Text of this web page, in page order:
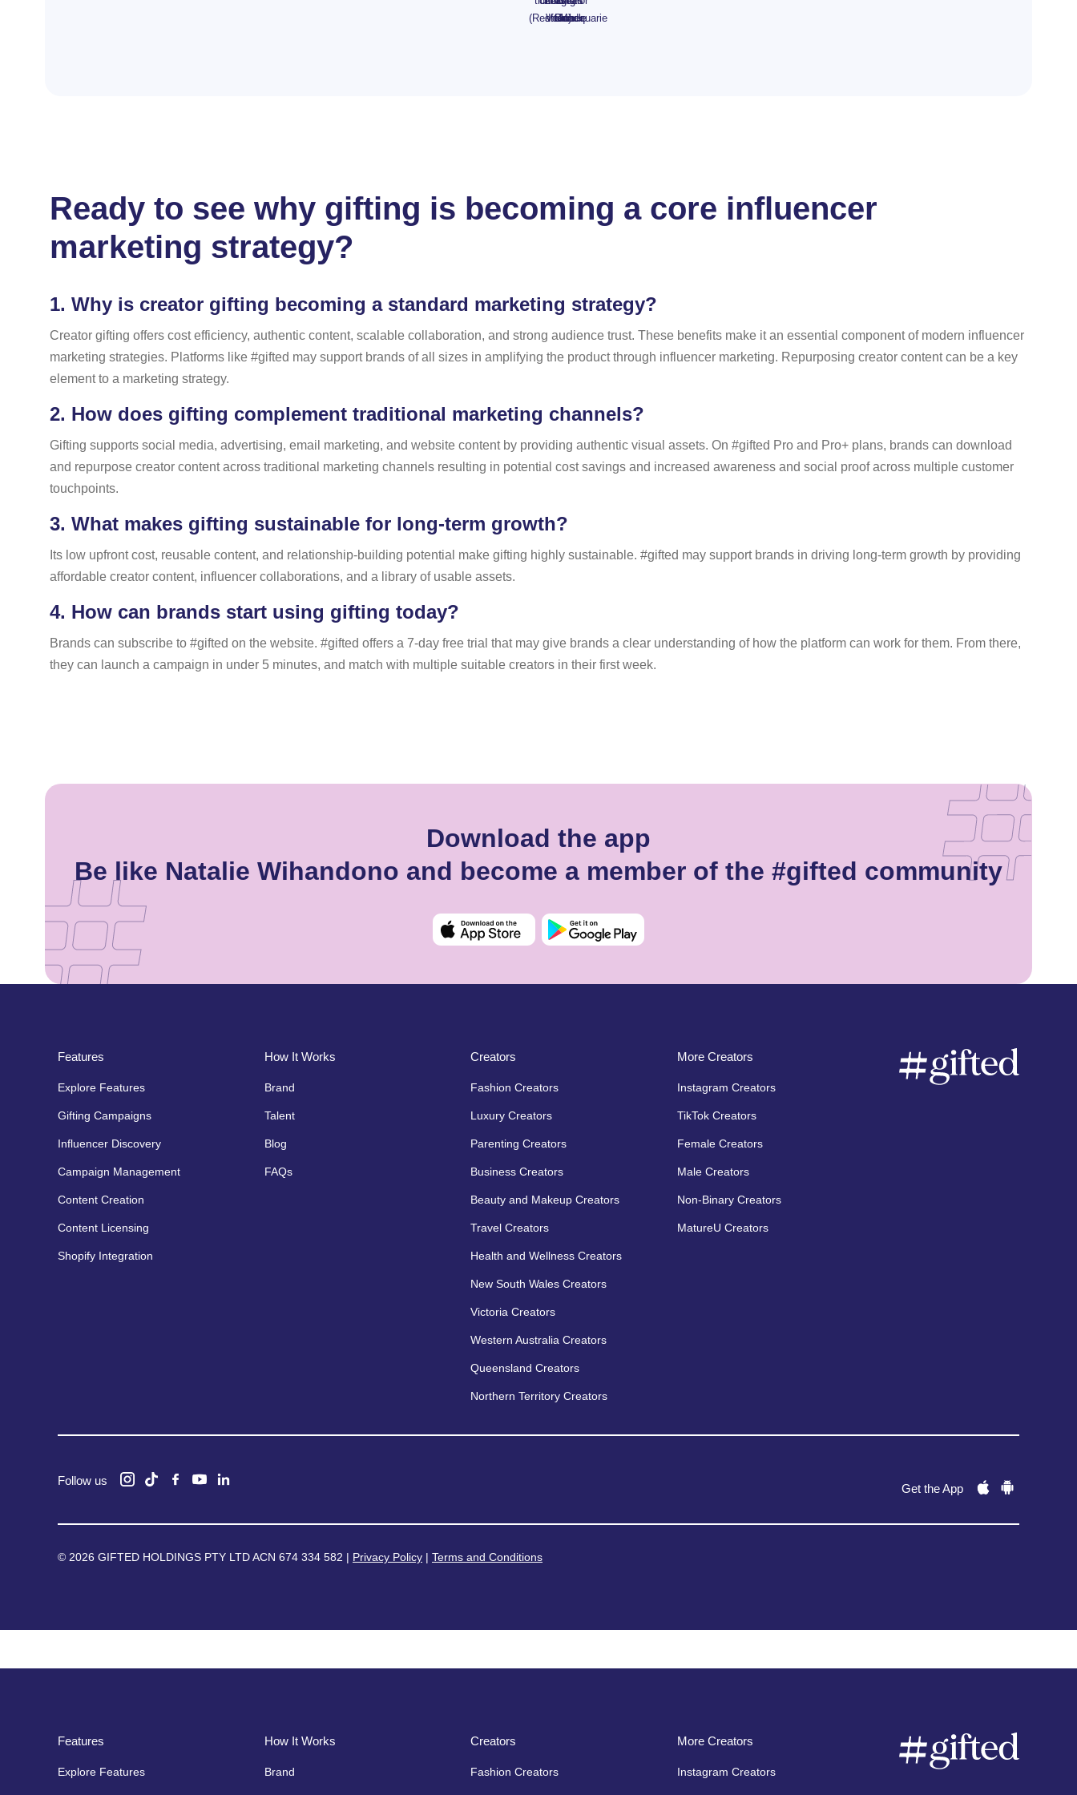
(Redfern)
straw
Club
Voucher
Bundle
Macquarie
Ready to see why gifting is becoming a core influencer
marketing strategy?
1. Why is creator gifting becoming a standard marketing strategy?
Creator gifting offers cost efficiency, authentic content, scalable collaboration, and strong audience trust. These benefits make it an essential component of modern influencer
marketing strategies. Platforms like #gifted may support brands of all sizes in amplifying the product through influencer marketing. Repurposing creator content can be a key
element to a marketing strategy.
2. How does gifting complement traditional marketing channels?
Gifting supports social media, advertising, email marketing, and website content by providing authentic visual assets. On #gifted Pro and Pro+ plans, brands can download
and repurpose creator content across traditional marketing channels resulting in potential cost savings and increased awareness and social proof across multiple customer
touchpoints.
3. What makes gifting sustainable for long-term growth?
Its low upfront cost, reusable content, and relationship-building potential make gifting highly sustainable. #gifted may support brands in driving long-term growth by providing
affordable creator content, influencer collaborations, and a library of usable assets.
4. How can brands start using gifting today?
Brands can subscribe to #gifted on the website. #gifted offers a 7-day free trial that may give brands a clear understanding of how the platform can work for them. From there,
they can launch a campaign in under 5 minutes, and match with multiple suitable creators in their first week.
Download the app
Be like Natalie Wihandono and become a member of the #gifted community
Features
Explore Features
Gifting Campaigns
Influencer Discovery
Campaign Management
Content Creation
Content Licensing
Shopify Integration
How It Works
Brand
Talent
Blog
FAQs
Creators
Fashion Creators
Luxury Creators
Parenting Creators
Business Creators
Beauty and Makeup Creators
Travel Creators
Health and Wellness Creators
New South Wales Creators
Victoria Creators
Western Australia Creators
Queensland Creators
Northern Territory Creators
More Creators
Instagram Creators
TikTok Creators
Female Creators
Male Creators
Non-Binary Creators
MatureU Creators
Follow us
Get the App
© 2026 GIFTED HOLDINGS PTY LTD ACN 674 334 582 | Privacy Policy | Terms and Conditions
Features
Explore Features
How It Works
Brand
Creators
Fashion Creators
More Creators
Instagram Creators